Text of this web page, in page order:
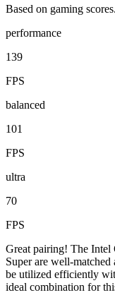
Based on gaming
performance
139
FPS
balanced
101
FPS
ultra
70
FPS
Great pairing! The
Super are well-
be utilized efficiently
ideal combination for